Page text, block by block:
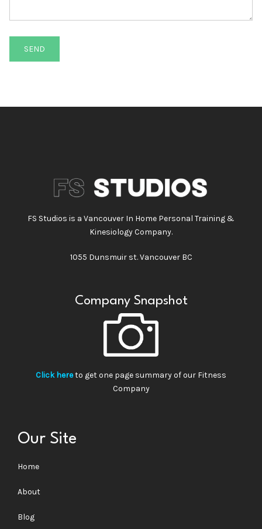
FS Studios is a Vancouver In Home Personal Training &
Kinesiology Company.
1055 Dunsmuir st. Vancouver BC
Company Snapshot
Click hereto get one page summary of our Fitness
Company
Our Site
Home
About
Blog